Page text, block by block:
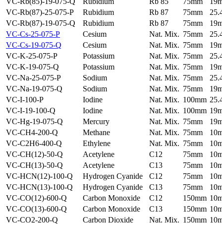
VC-Rb(87)-25-075-P
Rubidium Rb 87 75mm
VC-Rb(87)-19-075-Q
Rubidium Rb 87 75mm
VC-Cs-25-075-P
Cesium Nat. Mix. 75mm
VC-Cs-19-075-Q
Cesium Nat. Mix. 75mm
VC-K-25-075-P
Potassium Nat. Mix. 75mm
VC-K-19-075-Q
Potassium Nat. Mix. 75mm
VC-Na-25-075-P
Sodium Nat. Mix. 75mm
VC-Na-19-075-Q
Sodium Nat. Mix. 75mm
VC-I-100-P
Iodine Nat. Mix. 100mm
VC-I-19-100-Q
Iodine Nat. Mix. 100mm
VC-Hg-19-075-Q
Mercury Nat. Mix. 75mm
VC-CH4-200-Q
Methane Nat. Mix. 75mm
VC-C2H6-400-Q
Ethylene Nat. Mix. 75mm
VC-CH(12)-50-Q
Acetylene C12 75mm
VC-CH(13)-50-Q
Acetylene C13 75mm
VC-HCN(12)-100-Q
Hydrogen Cyanide C12 75mm
VC-HCN(13)-100-Q
Hydrogen Cyanide C13 75mm
VC-CO(12)-600-Q
Carbon Monoxide C12 150mm
VC-CO(13)-600-Q
Carbon Monoxide C13 150mm
VC-CO2-200-Q
Carbon Dioxide Nat. Mix. 150mm